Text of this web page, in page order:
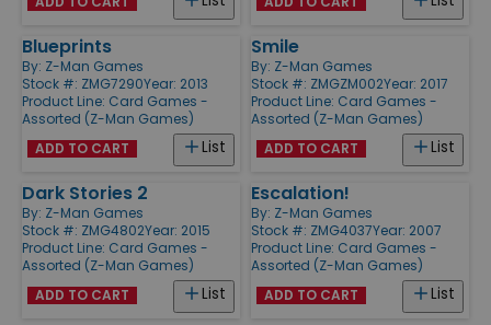
Blueprints
By: Z-Man Games
Stock #: ZMG7290Year: 2013
Product Line: Card Games -
Assorted (Z-Man Games)
List
ADD TO CART
Smile
By: Z-Man Games
Stock #: ZMGZM002Year: 2017
Product Line: Card Games -
Assorted (Z-Man Games)
List
ADD TO CART
Dark Stories 2
By: Z-Man Games
Stock #: ZMG4802Year: 2015
Product Line: Card Games -
Assorted (Z-Man Games)
List
ADD TO CART
Escalation!
By: Z-Man Games
Stock #: ZMG4037Year: 2007
Product Line: Card Games -
Assorted (Z-Man Games)
List
ADD TO CART